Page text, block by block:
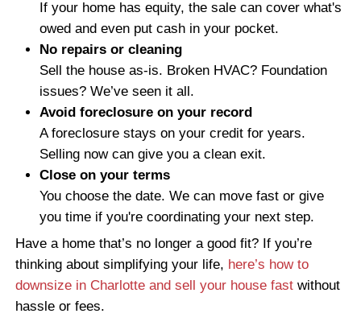
review your situation quickly and present
cash offer. We close on your schedule.
need to move in a week or you’re working
bank paperwork, we can make it easier.
If you're behind on payments because
needs costly repairs or is in poor
alone. Many sellers find themselves
distressed property they no longer want
to maintain. If that sounds like you, take
guide onhow to sell a distressed home in
as-iswithout repairs or agent